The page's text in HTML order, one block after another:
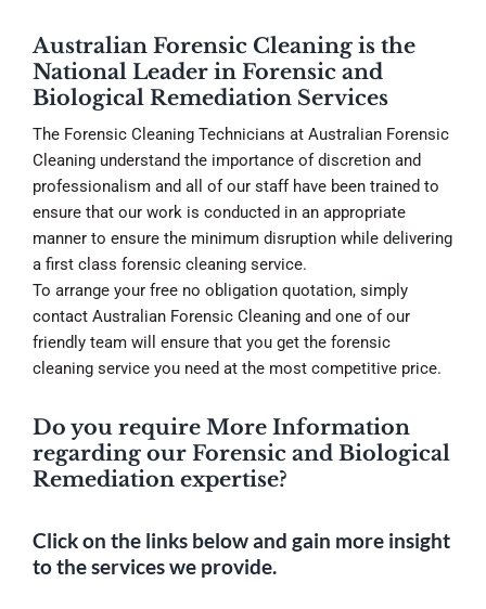
Australian Forensic Cleaning is the
National Leader in Forensic and
Biological Remediation Services
The Forensic Cleaning Technicians at Australian Forensic
Cleaning understand the importance of discretion and
professionalism and all of our staff have been trained to
ensure that our work is conducted in an appropriate
manner to ensure the minimum disruption while delivering
a first class forensic cleaning service.
To arrange your free no obligation quotation, simply
contact Australian Forensic Cleaning and one of our
friendly team will ensure that you get the forensic
cleaning service you need at the most competitive price.
Do you require More Information
regarding our Forensic and Biological
Remediation expertise?
Click on the links below and gain more insight
to the services we provide.